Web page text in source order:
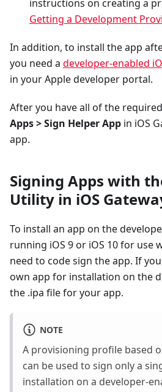
instructions on creating a
Getting a Development
In addition, to install the app
you need a developer-enabled
in your Apple developer portal.
After you have all of the
Apps > Sign Helper App in iOS
app.
Signing Apps with
Utility in iOS
To install an app on the
running iOS 9 or iOS 10 for use
need to code sign the app. If
own app for installation on the
the .ipa file for your app.
NOTE
A provisioning profile based
can be used to sign only a
installation on a developer-